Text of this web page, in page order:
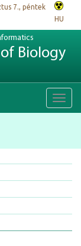
7., péntek
HU
Biology